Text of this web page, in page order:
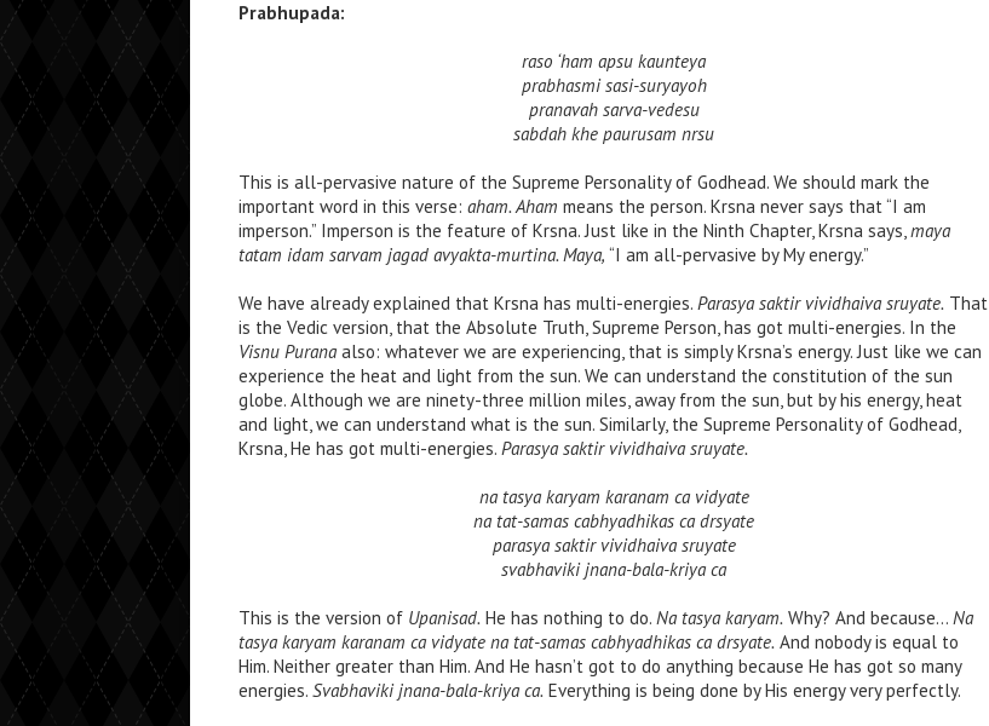
Prabhupada:
raso ‘ham apsu kaunteya
prabhasmi sasi-suryayoh
pranavah sarva-vedesu
sabdah khe paurusam nrsu
This is all-pervasive nature of the Supreme Personality of Godhead. We should mark the
important word in this verse: aham. Aham means the person. Krsna never says that “I am
imperson.” Imperson is the feature of Krsna. Just like in the Ninth Chapter, Krsna says,maya
tatam idam sarvam jagad avyakta-murtina. Maya, “I am all-pervasive by My energy.”
We have already explained that Krsna has multi-energies. Parasya saktir vividhaiva sruyate. That
is the Vedic version, that the Absolute Truth, Supreme Person, has got multi-energies. In the
Visnu Purana also: whatever we are experiencing, that is simply Krsna’s energy. Just like we can
experience the heat and light from the sun. We can understand the constitution of the sun
globe. Although we are ninety-three million miles, away from the sun, but by his energy, heat
and light, we can understand what is the sun. Similarly, the Supreme Personality of Godhead,
Krsna, He has got multi-energies. Parasya saktir vividhaiva sruyate.
na tasya karyam karanam ca vidyate
na tat-samas cabhyadhikas ca drsyate
parasya saktir vividhaiva sruyate
svabhaviki jnana-bala-kriya ca
This is the version of Upanisad. He has nothing to do. Na tasya karyam. Why? And because… Na
tasya karyam karanam ca vidyate na tat-samas cabhyadhikas ca drsyate. And nobody is equal to
Him. Neither greater than Him. And He hasn’t got to do anything because He has got so many
energies. Svabhaviki jnana-bala-kriya ca. Everything is being done by His energy very perfectly.